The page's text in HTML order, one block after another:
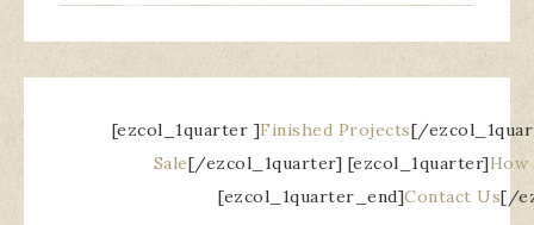
[ezcol_1quarter ]Finished Projects[/
Sale[/ezcol_1quarter] [ezcol_1quarter]
[ezcol_1quarter_end]Contact Us[/